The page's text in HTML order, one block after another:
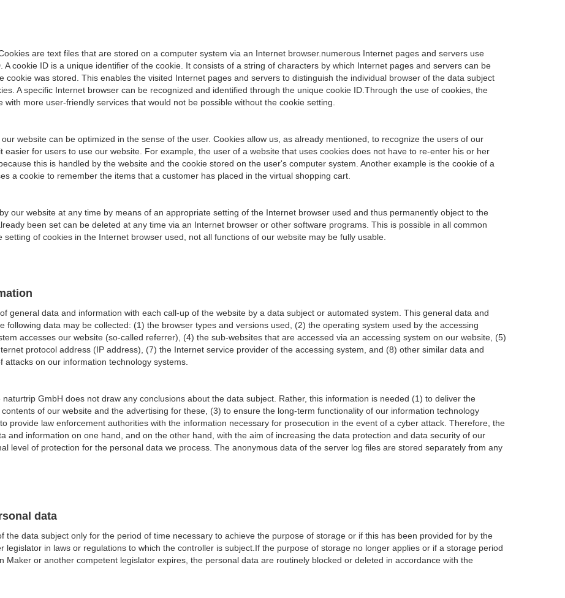
are text files that are stored on a computer system via an Internet browser.numerous Internet pages and servers use
cookie ID is a unique identifier of the cookie. It consists of a string of characters by which Internet pages and servers can be
cookie was stored. This enables the visited Internet pages and servers to distinguish the individual browser of the data subject
A specific Internet browser can be recognized and identified through the unique cookie ID.Through the use of cookies, the
more user-friendly services that would not be possible without the cookie setting.
website can be optimized in the sense of the user. Cookies allow us, as already mentioned, to recognize the users of our
for users to use our website. For example, the user of a website that uses cookies does not have to re-enter his or her
this is handled by the website and the cookie stored on the user's computer system. Another example is the cookie of a
a cookie to remember the items that a customer has placed in the virtual shopping cart.
our website at any time by means of an appropriate setting of the Internet browser used and thus permanently object to the
been set can be deleted at any time via an Internet browser or other software programs. This is possible in all common
of cookies in the Internet browser used, not all functions of our website may be fully usable.
general data and information with each call-up of the website by a data subject or automated system. This general data and
following data may be collected: (1) the browser types and versions used, (2) the operating system used by the accessing
accesses our website (so-called referrer), (4) the sub-websites that are accessed via an accessing system on our website, (5)
protocol address (IP address), (7) the Internet service provider of the accessing system, and (8) other similar data and
on our information technology systems.
GmbH does not draw any conclusions about the data subject. Rather, this information is needed (1) to deliver the
of our website and the advertising for these, (3) to ensure the long-term functionality of our information technology
provide law enforcement authorities with the information necessary for prosecution in the event of a cyber attack. Therefore, the
and information on one hand, and on the other hand, with the aim of increasing the data protection and data security of our
level of protection for the personal data we process. The anonymous data of the server log files are stored separately from any
data
the data subject only for the period of time necessary to achieve the purpose of storage or if this has been provided for by the
legislator in laws or regulations to which the controller is subject.If the purpose of storage no longer applies or if a storage period
Maker or another competent legislator expires, the personal data are routinely blocked or deleted in accordance with the